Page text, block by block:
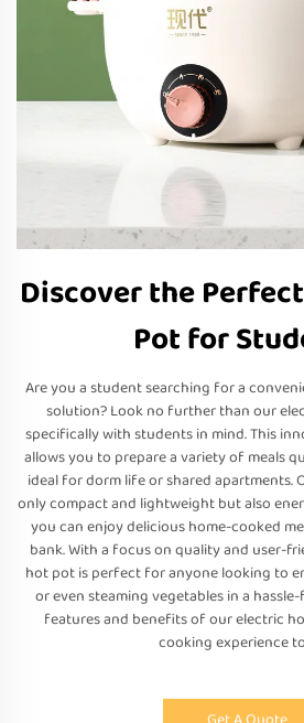
Discover the
Pot for
Are you a student searching for a
solution? Look no further than our
specifically with students in mind. This
allows you to prepare a variety of meals
ideal for dorm life or shared apartments.
only compact and lightweight but also
you can enjoy delicious home-cooked
bank. With a focus on quality and user-
hot pot is perfect for anyone looking to
or even steaming vegetables in a
features and benefits of our electric
cooking experience